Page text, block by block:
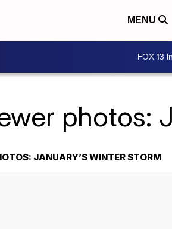
MENU
FOX 13
photos:
JANUARY’S WINTER STORM